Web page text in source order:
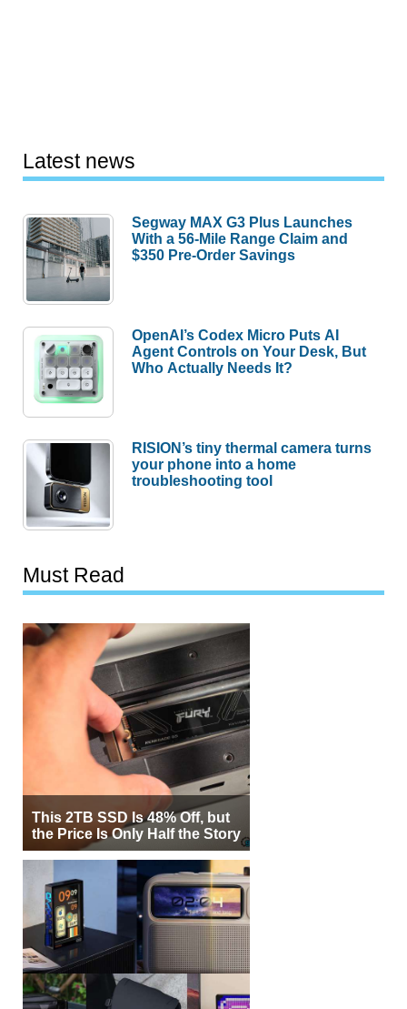
Latest news
Segway MAX G3 Plus Launches
With a 56-Mile Range Claim and
$350 Pre-Order Savings
OpenAI’s Codex Micro Puts AI
Agent Controls on Your Desk, But
Who Actually Needs It?
RISION’s tiny thermal camera turns
your phone into a home
troubleshooting tool
Must Read
This 2TB SSD Is 48% Off, but
the Price Is Only Half the Story